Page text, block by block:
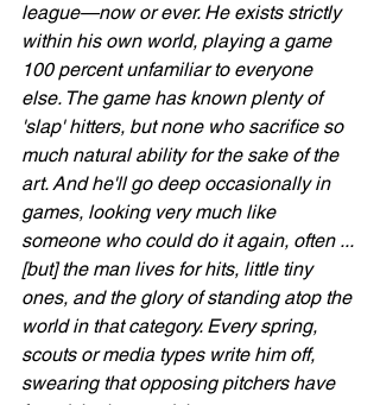
league—now or ever. He exists strictly
within his own world, playing a game
100 percent unfamiliar to everyone
else. The game has known plenty of
'slap' hitters, but none who sacrifice so
much natural ability for the sake of the
art. And he'll go deep occasionally in
games, looking very much like
someone who could do it again, often ...
[but] the man lives for hits, little tiny
ones, and the glory of standing atop the
world in that category. Every spring,
scouts or media types write him off,
swearing that opposing pitchers have